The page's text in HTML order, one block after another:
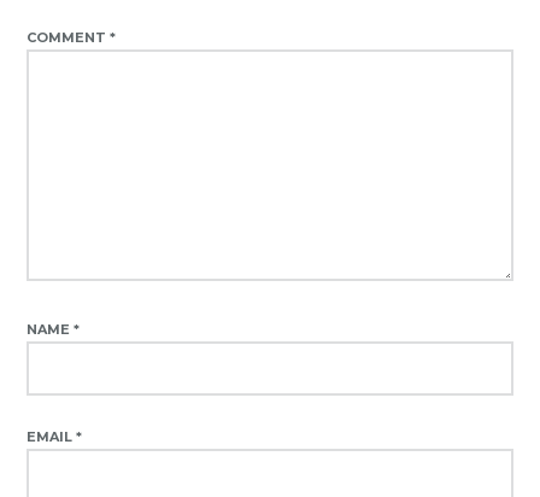
COMMENT*
NAME*
EMAIL*